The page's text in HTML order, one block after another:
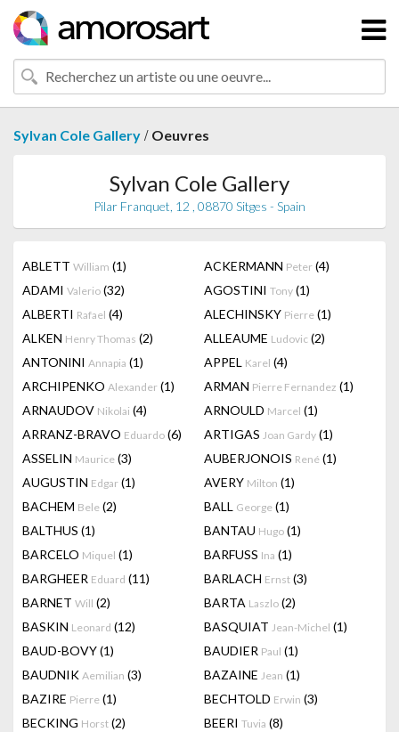
Sylvan Cole Gallery / Oeuvres
Sylvan Cole Gallery
Pilar Franquet, 12 , 08870 Sitges - Spain
ABLETT William (1) ACKERMANN Peter (4)
ADAMI Valerio (32) AGOSTINI Tony (1)
ALBERTI Rafael (4) ALECHINSKY Pierre (1)
ALKEN Henry Thomas (2) ALLEAUME Ludovic (2)
ANTONINI Annapia (1) APPEL Karel (4)
ARCHIPENKO Alexander (1) ARMAN Pierre Fernandez (1)
ARNAUDOV Nikolai (4) ARNOULD Marcel (1)
ARRANZ-BRAVO Eduardo (6) ARTIGAS Joan Gardy (1)
ASSELIN Maurice (3) AUBERJONOIS René (1)
AUGUSTIN Edgar (1) AVERY Milton (1)
BACHEM Bele (2) BALL George (1)
BALTHUS (1) BANTAU Hugo (1)
BARCELO Miquel (1) BARFUSS Ina (1)
BARGHEER Eduard (11) BARLACH Ernst (3)
BARNET Will (2) BARTA Laszlo (2)
BASKIN Leonard (12) BASQUIAT Jean-Michel (1)
BAUD-BOVY(1) BAUDIER Paul (1)
BAUDNIK Aemilian (3) BAZAINE Jean (1)
BAZIRE Pierre (1) BECHTOLD Erwin (3)
BECKING Horst (2) BEERI Tuvia (8)